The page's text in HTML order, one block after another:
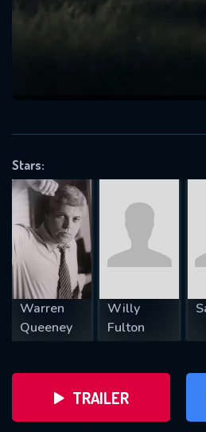
Stars:
Warren
Queeney
Willy
Fulton
TRAILER
Message
REQUIRED MINIMUM 5 SYMBOLS